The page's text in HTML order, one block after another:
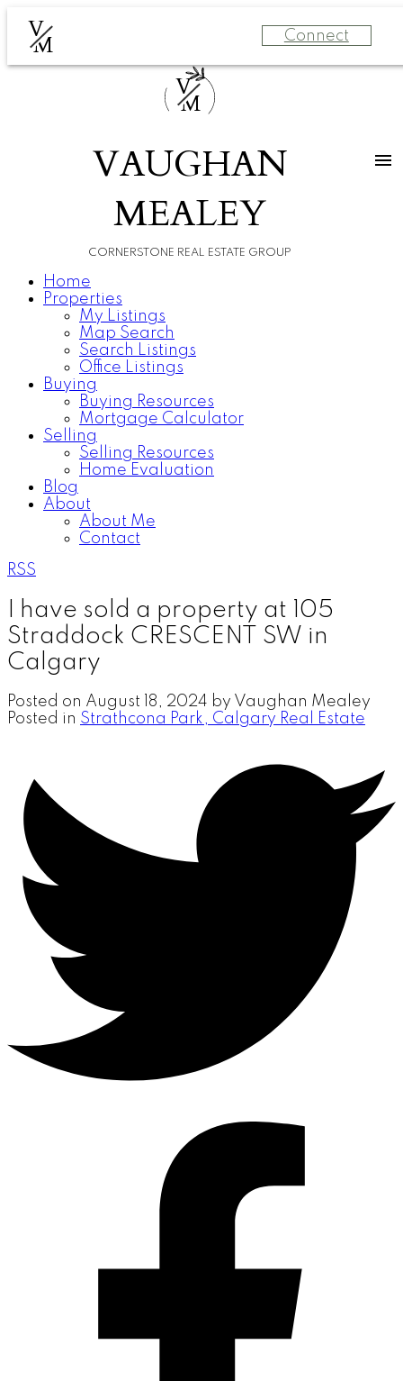
V
M Connect
V
M
VAUGHAN
MEALEY
CORNERSTONE REAL ESTATE GROUP
Home
Properties
My Listings
Map Search
Search Listings
Office Listings
Buying
Buying Resources
Mortgage Calculator
Selling
Selling Resources
Home Evaluation
Blog
About
About Me
Contact
RSS
I have sold a property at 105
Straddock CRESCENT SW in
Calgary
Posted on August 18, 2024 by Vaughan Mealey
Posted in Strathcona Park, Calgary Real Estate